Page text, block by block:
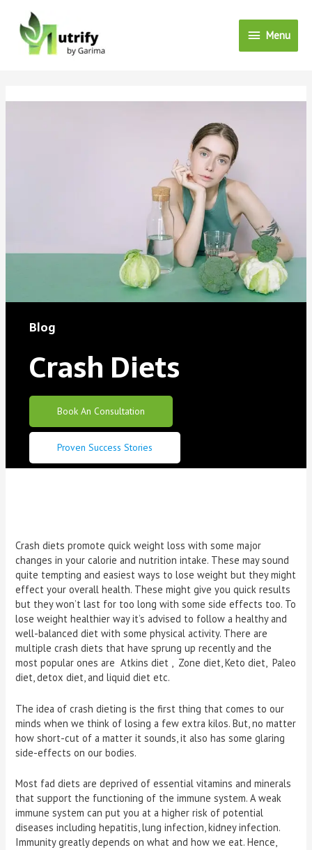
Menu
Menu
Blog
Crash Diets
Book An Consultation
Proven Success Stories
Crash diets promote quick weight loss with some major
changes in your calorie and nutrition intake. These may sound
quite tempting and easiest ways to lose weight but they might
effect your overall health. These might give you quick results
but they won’t last for too long with some side effects too. To
lose weight healthier way it’s advised to follow a healthy and
well-balanced diet with some physical activity. There are
multiple crash diets that have sprung up recently and the
most popular ones are Atkins diet , Zone diet, Keto diet, Paleo
diet, detox diet, and liquid diet etc.
The idea of crash dieting is the first thing that comes to our
minds when we think of losing a few extra kilos. But, no matter
how short-cut of a matter it sounds, it also has some glaring
side-effects on our bodies.
Most fad diets are deprived of essential vitamins and minerals
that support the functioning of the immune system. A weak
immune system can put you at a higher risk of potential
diseases including hepatitis, lung infection, kidney infection.
Immunity greatly depends on what and how we eat. Hence,